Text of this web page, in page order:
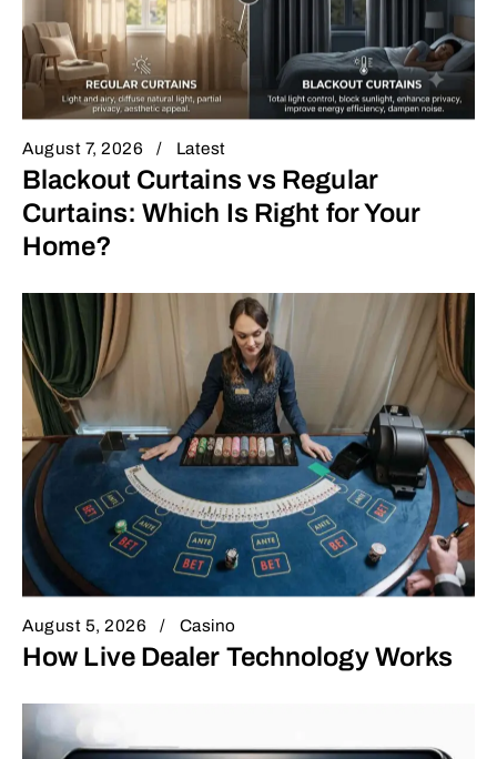
August 7, 2026 Latest
Blackout Curtains vs Regular
Curtains: Which Is Right for Your
Home?
August 5, 2026 Casino
How Live Dealer Technology Works